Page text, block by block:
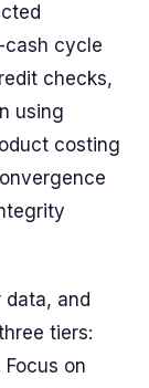
cash cycle
checks,
using
costing
data, and
tiers:
on